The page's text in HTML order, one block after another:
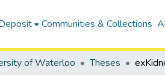
Communities & Collections
of Waterloo Theses